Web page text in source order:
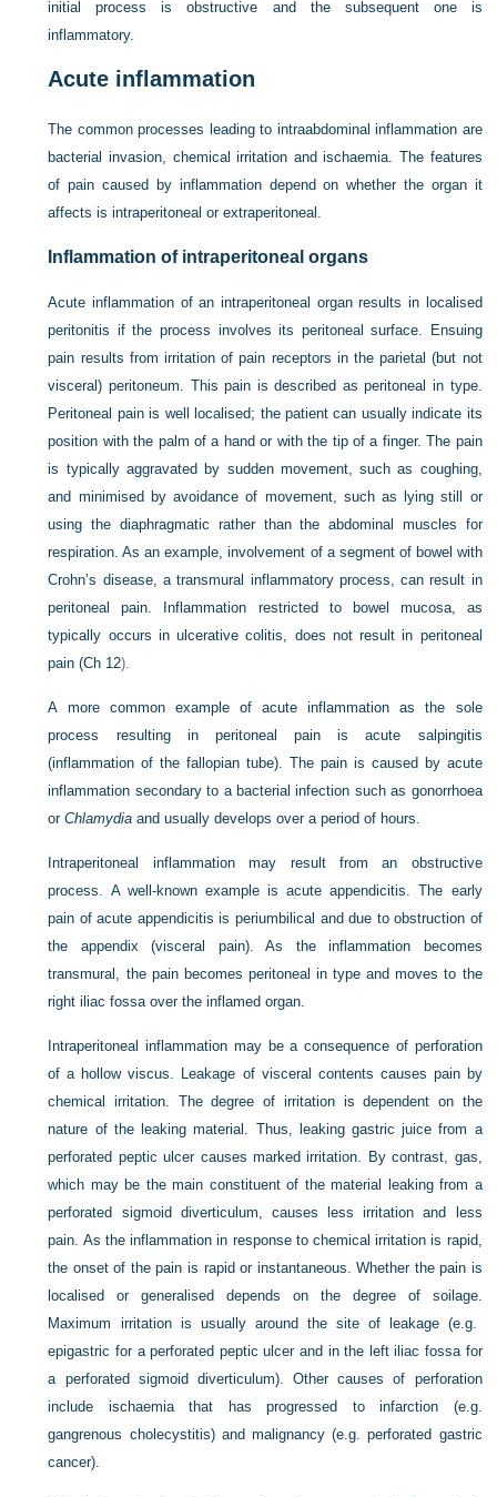
initial process is obstructive and the subsequent one is
inflammatory.
Acute inflammation
The common processes leading to intraabdominal inflammation are
bacterial invasion, chemical irritation and ischaemia. The features
of pain caused by inflammation depend on whether the organ it
affects is intraperitoneal or extraperitoneal.
Inflammation of intraperitoneal organs
Acute inflammation of an intraperitoneal organ results in localised
peritonitis if the process involves its peritoneal surface. Ensuing
pain results from irritation of pain receptors in the parietal (but not
visceral) peritoneum. This pain is described as peritoneal in type.
Peritoneal pain is well localised; the patient can usually indicate its
position with the palm of a hand or with the tip of a finger. The pain
is typically aggravated by sudden movement, such as coughing,
and minimised by avoidance of movement, such as lying still or
using the diaphragmatic rather than the abdominal muscles for
respiration. As an example, involvement of a segment of bowel with
Crohn’s disease, a transmural inflammatory process, can result in
peritoneal pain. Inflammation restricted to bowel mucosa, as
typically occurs in ulcerative colitis, does not result in peritoneal
pain (Ch 12).
A more common example of acute inflammation as the sole
process resulting in peritoneal pain is acute salpingitis
(inflammation of the fallopian tube). The pain is caused by acute
inflammation secondary to a bacterial infection such as gonorrhoea
orChlamydia and usually develops over a period of hours.
Intraperitoneal inflammation may result from an obstructive
process. A well-known example is acute appendicitis. The early
pain of acute appendicitis is periumbilical and due to obstruction of
the appendix (visceral pain). As the inflammation becomes
transmural, the pain becomes peritoneal in type and moves to the
right iliac fossa over the inflamed organ.
Intraperitoneal inflammation may be a consequence of perforation
of a hollow viscus. Leakage of visceral contents causes pain by
chemical irritation. The degree of irritation is dependent on the
nature of the leaking material. Thus, leaking gastric juice from a
perforated peptic ulcer causes marked irritation. By contrast, gas,
which may be the main constituent of the material leaking from a
perforated sigmoid diverticulum, causes less irritation and less
pain. As the inflammation in response to chemical irritation is rapid,
the onset of the pain is rapid or instantaneous. Whether the pain is
localised or generalised depends on the degree of soilage.
Maximum irritation is usually around the site of leakage (e.g.
epigastric for a perforated peptic ulcer and in the left iliac fossa for
a perforated sigmoid diverticulum). Other causes of perforation
include ischaemia that has progressed to infarction (e.g.
gangrenous cholecystitis) and malignancy (e.g. perforated gastric
cancer).